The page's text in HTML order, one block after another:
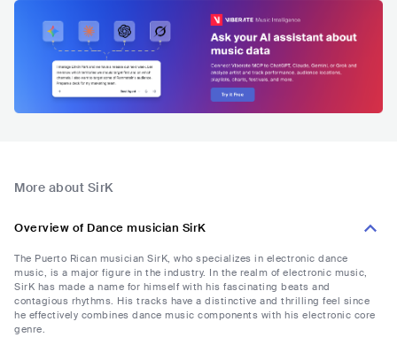
More about SirK
Overview of Dance musician SirK
The Puerto Rican musician SirK, who specializes in electronic dance
music, is a major figure in the industry. In the realm of electronic music,
SirK has made a name for himself with his fascinating beats and
contagious rhythms. His tracks have a distinctive and thrilling feel since
he effectively combines dance music components with his electronic core
genre.